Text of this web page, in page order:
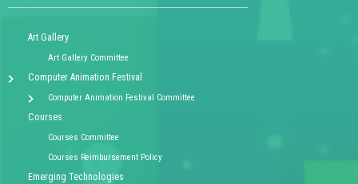
Art Gallery
Art Gallery Committee
Computer Animation Festival
Computer Animation Festival Committee
Courses
Courses Committee
Courses Reimbursement Policy
Emerging Technologies